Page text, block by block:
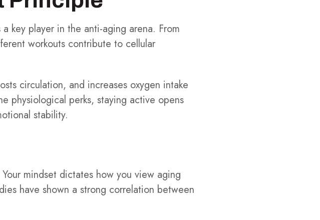
key player in the anti-aging arena. From
workouts contribute to cellular
circulation, and increases oxygen intake
physiological perks, staying active opens
stability.
mindset dictates how you view aging
have shown a strong correlation between